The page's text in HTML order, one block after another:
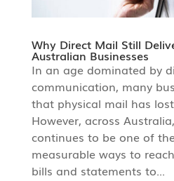
Why Direct Mail Still
Australian Businesses
In an age dominated by
communication, many
that physical mail has
However, across
continues to be one of
measurable ways to
bills and statements to...